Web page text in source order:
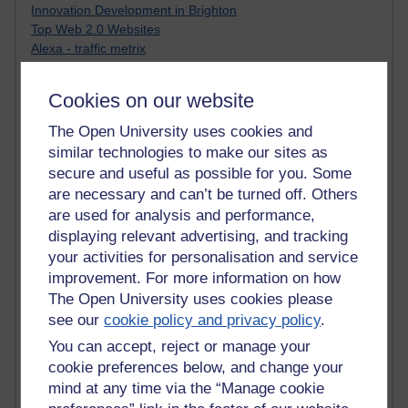
Cookies on our website
The Open University uses cookies and
similar technologies to make our sites as
secure and useful as possible for you. Some
are necessary and can’t be turned off. Others
are used for analysis and performance,
displaying relevant advertising, and tracking
your activities for personalisation and service
improvement. For more information on how
The Open University uses cookies please
see ourcookie policy and privacy policy.
You can accept, reject or manage your
cookie preferences below, and change your
mind at any time via the “Manage cookie
Innovation Development in Brighton
Top Web 2.0 Websites
Alexa - traffic metrix
E-Assessment
Design Models & Theories
Phoebe
Performance, Leadership, Learning & Knowledge
EAGLEMAN on neuroscience
Instructional Design Knowledge Base
Sue Bennet - UOW
Trevor Cook
John Seely Brown
Haider Ali OU BLOG
Doug Chow
TED Margaret Wortheim
SEO Refuge
Christopher Nelson
Kim Ailing H800